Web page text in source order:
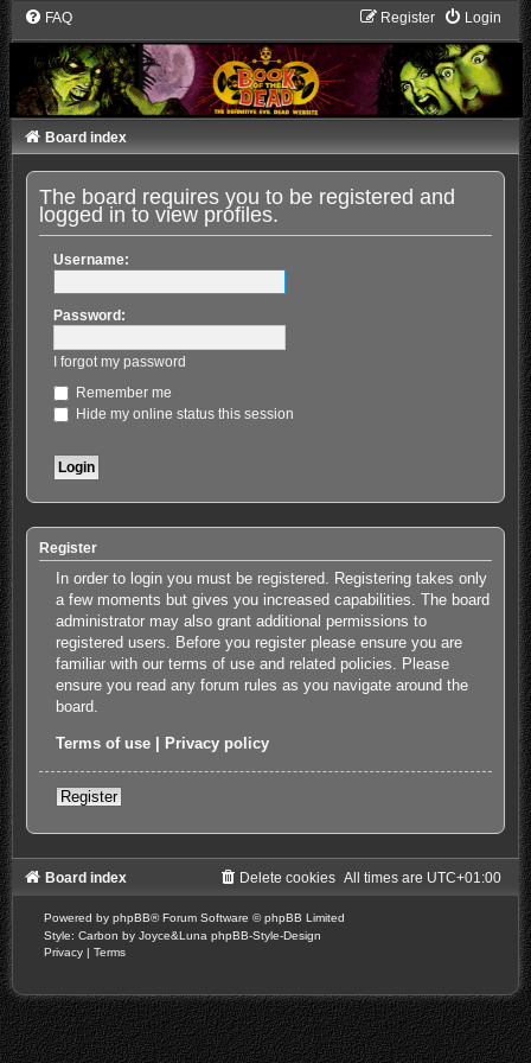
FAQ Login
Register
Board index
The board requires you to be registered and
logged in to view profiles.
Username:
Password:
I forgot my password
Remember me
Hide my online status this session
Register
In order to login you must be registered. Registering takes only
a few moments but gives you increased capabilities. The board
administrator may also grant additional permissions to
registered users. Before you register please ensure you are
familiar with our terms of use and related policies. Please
ensure you read any forum rules as you navigate around the
board.
Terms of use Privacy policy
Register
Board index All times are UTC+01:00
Delete cookies
Powered by phpBB® Forum Software © phpBB Limited
Style: Carbon by Joyce&Luna phpBB-Style-Design
Privacy | Terms